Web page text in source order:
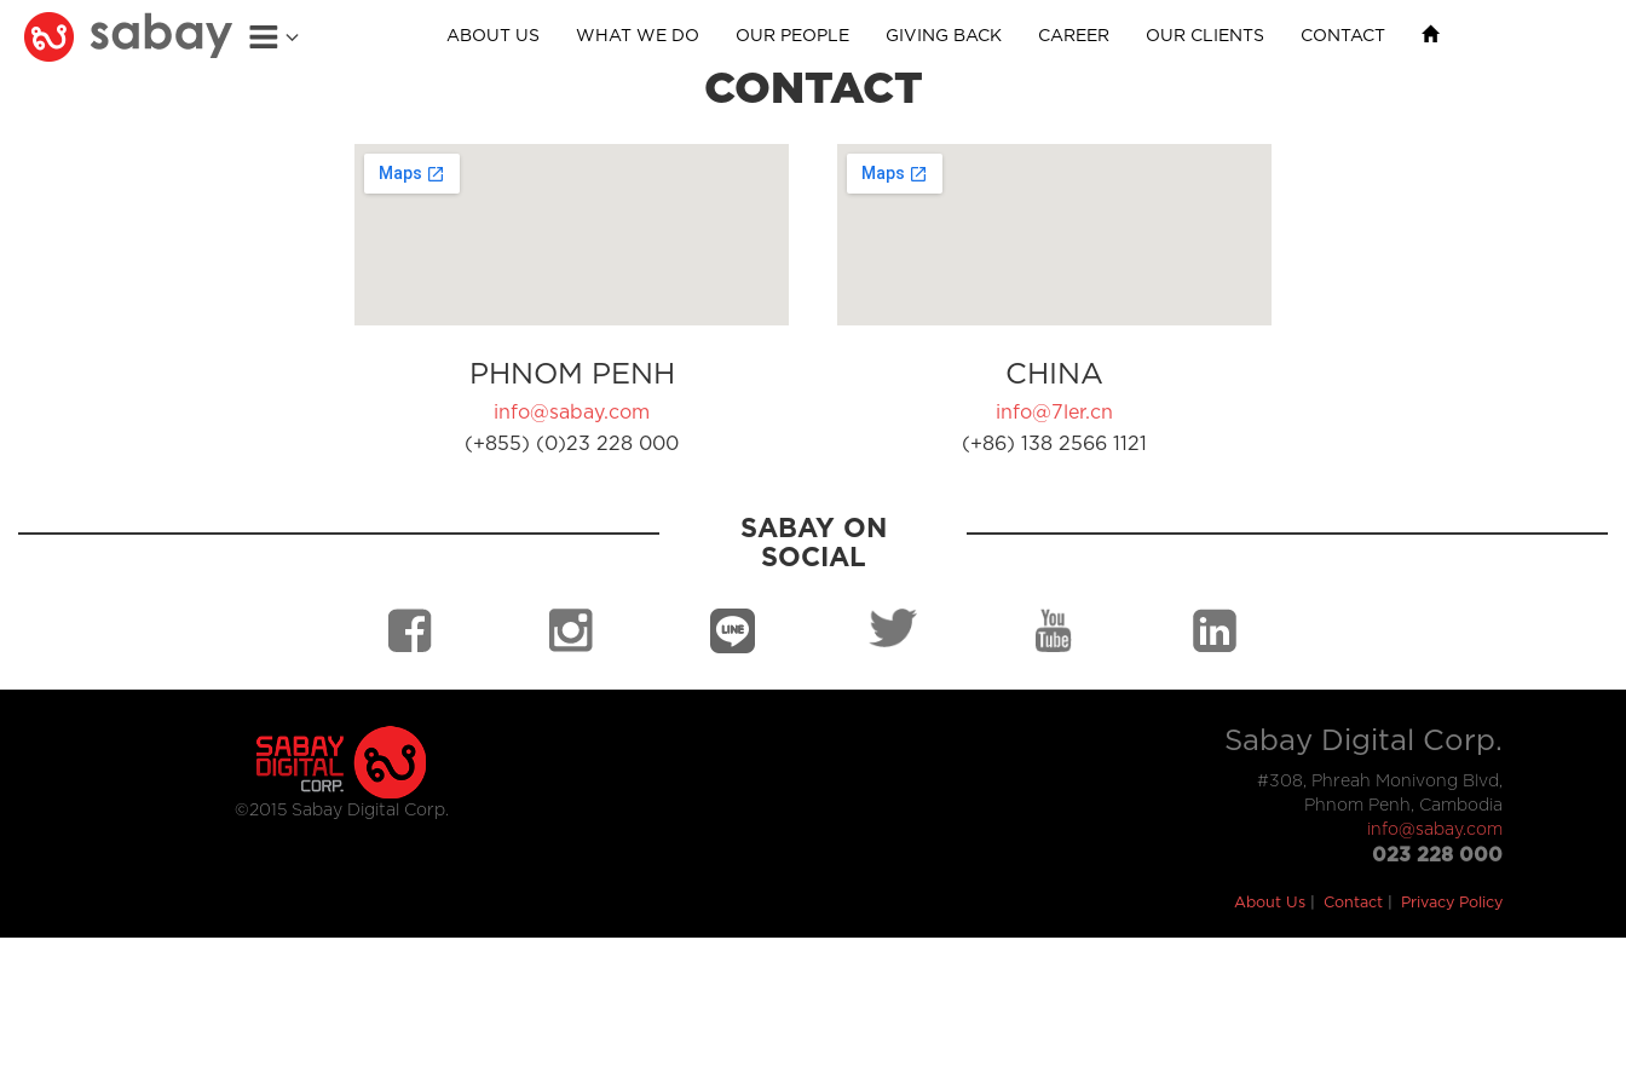
ABOUT US WHAT WE DO OUR PEOPLE GIVING BACK CAREER OUR CLIENTS CONTACT
CONTACT
PHNOM PENH
info@sabay.com
(+855) (0)23 228 000
CHINA
info@7ler.cn
(+86) 138 2566 1121
SABAY ON
SOCIAL
©2015 Sabay Digital Corp.
Sabay Digital Corp.
#308, Phreah Monivong Blvd,
Phnom Penh, Cambodia
info@sabay.com
023 228 000
About Us Contact Privacy Policy